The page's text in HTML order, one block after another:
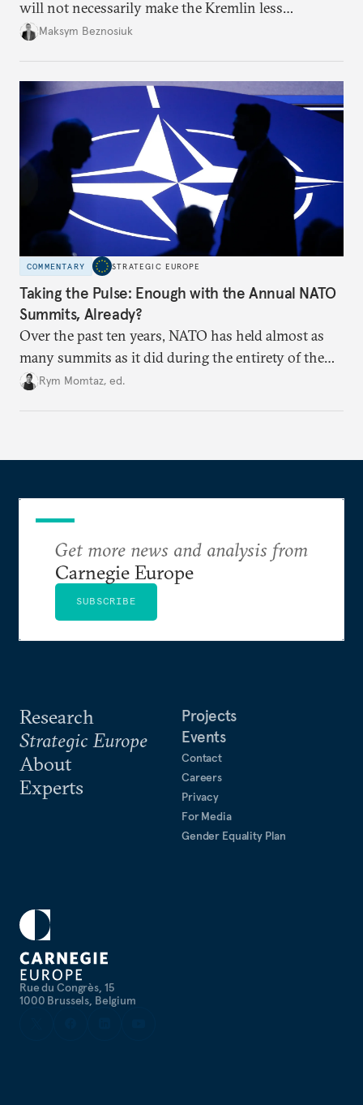
will not necessarily make the Kremlin less
dangerous. They could instead push Moscow
hesitation, and fracture European resolve.
Maksym Beznosiuk
COMMENTARY STRATEGIC EUROPE
Taking the Pulse: Enough with the Annual NATO
Summits, Already?
Over the past ten years, NATO has held almost as
many summits as it did during the entirety of the
Cold War. Are they still useful, or is it time to stop
Rym Momtaz, ed.
Rue du Congrès, 15
1000 Brussels, Belgium
Research
Strategic Europe
About
Experts
Projects
Events
Contact
Careers
Privacy
For Media
Gender Equality Plan
Get more news and analysis from
Carnegie Europe
SUBSCRIBE